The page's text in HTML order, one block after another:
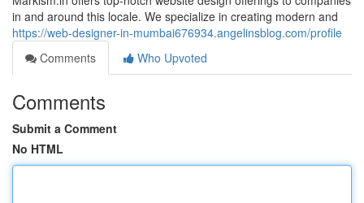
in and around this locale. We specialize in creating modern and
https://web-designer-in-mumbai676934.angelinsblog.com/profile
Comments
Who Upvoted
Comments
Submit a Comment
No HTML